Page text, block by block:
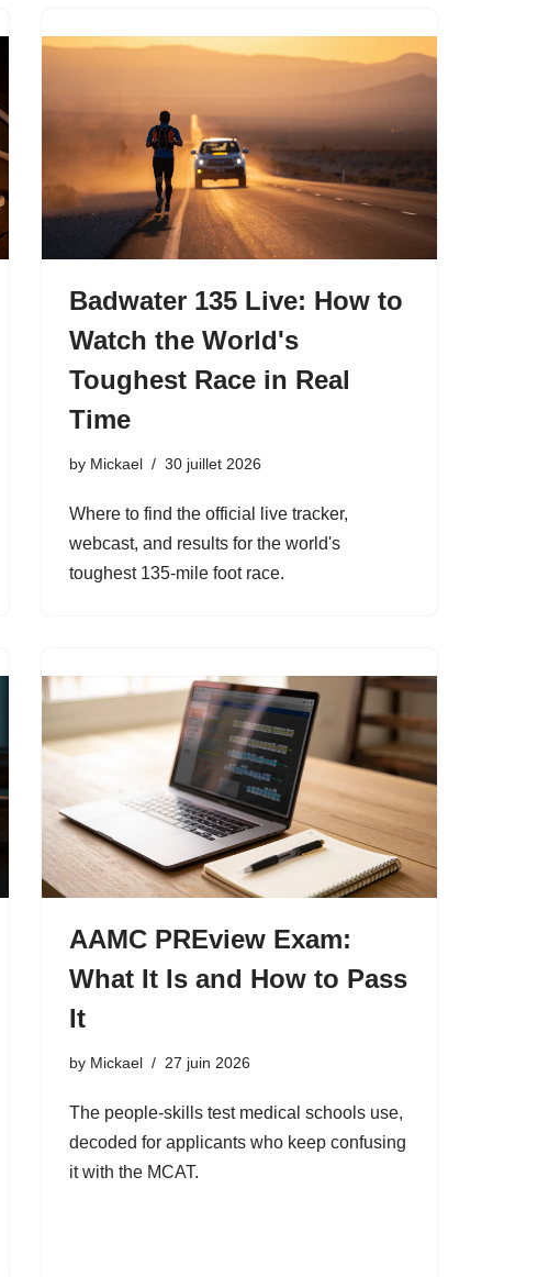
Badwater 135 Live: How to
Watch the World's
Toughest Race in Real
Time
by Mickael 30 juillet 2026
Where to find the official live tracker,
webcast, and results for the world's
toughest 135-mile foot race.
AAMC PREview Exam:
What It Is and How to Pass
It
by Mickael 27 juin 2026
The people-skills test medical schools use,
decoded for applicants who keep confusing
it with the MCAT.